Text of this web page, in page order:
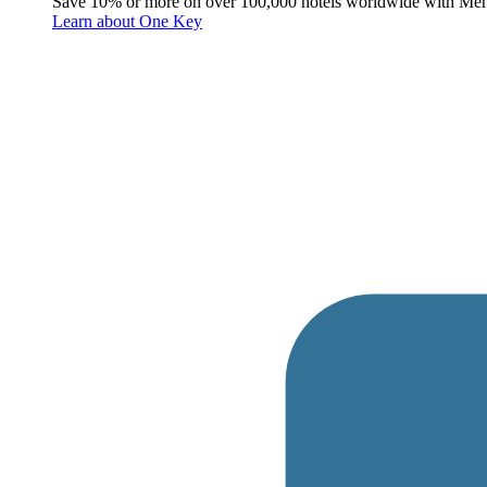
Learn about One Key